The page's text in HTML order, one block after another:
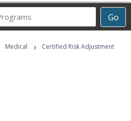
Go
Career
Programs
Medical ›
Certified Risk Adjustment